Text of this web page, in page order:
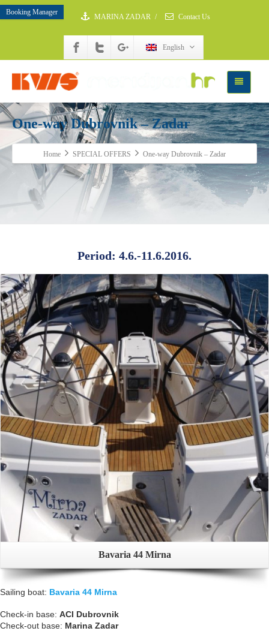
Booking Manager
MARINA ZADAR / Contact Us
English
One-way Dubrovnik – Zadar
Home SPECIAL OFFERS One-way Dubrovnik – Zadar
Period: 4.6.-11.6.2016.
Bavaria 44 Mirna
Sailing boat: Bavaria 44 Mirna
Check-in base: ACI Dubrovnik
Check-out base: Marina Zadar